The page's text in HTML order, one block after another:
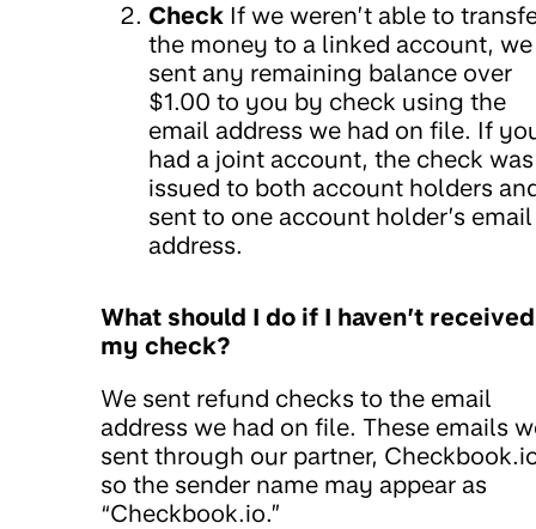
Check If we weren’t able to
the money to a linked account, we
sent any remaining balance over
$1.00 to you by check using the
email address we had on file. If
had a joint account, the check was
issued to both account holders
sent to one account holder’s email
address.
What should I do if I haven’t received
my check?
We sent refund checks to the email
address we had on file. These emails
sent through our partner,
so the sender name may appear as
“Checkbook.io.”